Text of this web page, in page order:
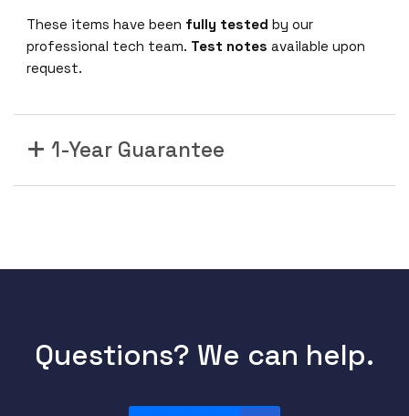
These items have been fully tested by our
professional tech team. Test notes available upon
request.
1-Year Guarantee
Questions? We can help.